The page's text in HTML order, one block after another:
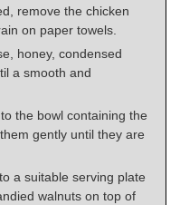
remove the chicken
on paper towels.
honey, condensed
a smooth and
the bowl containing the
gently until they are
a suitable serving plate
walnuts on top of